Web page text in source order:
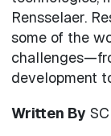
Rensselaer.
some of the
development
Written By